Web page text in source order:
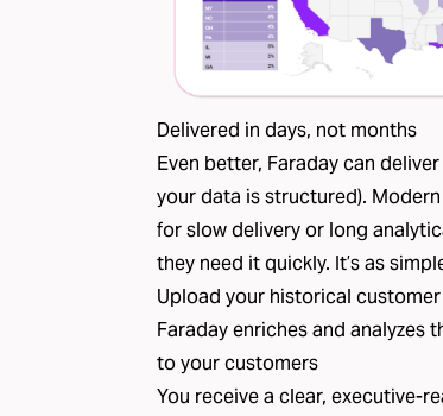
Delivered in days, not months
Even better, Faraday can
your data is structured).
for slow delivery or long
they need it quickly. It’s as
Upload your historical
Faraday enriches and analyzes
to your customers
You receive a clear, executive-